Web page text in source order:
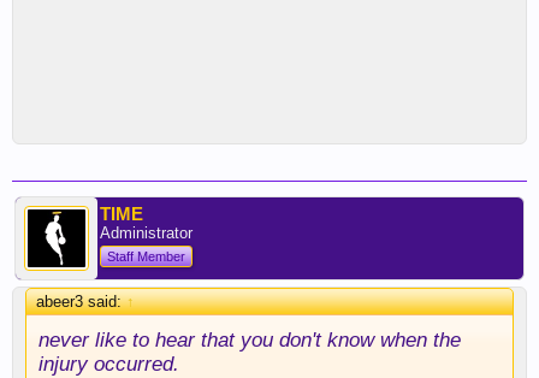
TIME
Administrator
Staff Member
abeer3 said:↑
never like to hear that you don't know when the
injury occurred.